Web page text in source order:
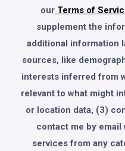
our Terms of
supplement the
additional information
sources, like
interests inferred from
relevant to what might
or location data, (3)
contact me by
services from any